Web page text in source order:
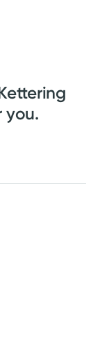
you.